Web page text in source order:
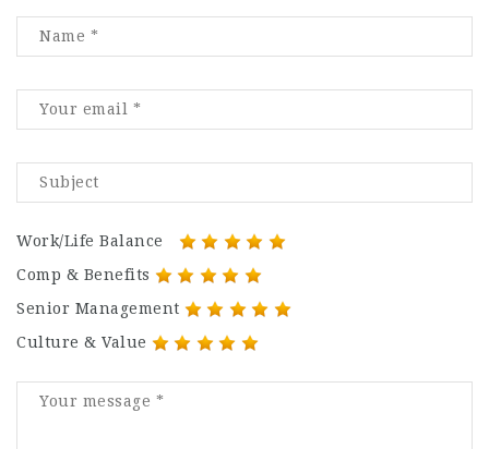
Work/Life Balance
Comp & Benefits
Senior Management
Culture & Value